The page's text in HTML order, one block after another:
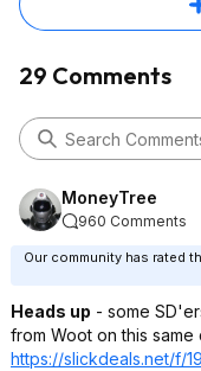
29 Comments
MoneyTree
960 Comments
Our community has rated
Heads up - some
from Woot on this same
https://slickdeals.net/f/